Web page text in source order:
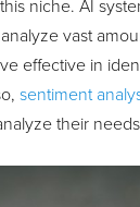
niche. AI
vast
effective in
sentiment
their